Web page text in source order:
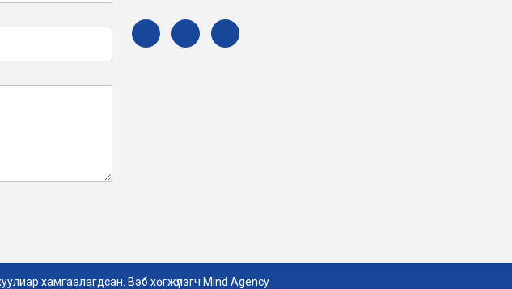
хамгаалагдсан. Вэб хөгжүүлэгч Mind Agency